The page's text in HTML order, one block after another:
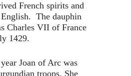
French spirits and
English. The dauphin
Charles VII of France
1429.
Joan of Arc was
troops. She